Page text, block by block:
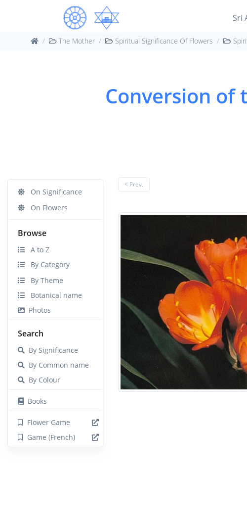
Sri
The Mother Spiritual Significance Of Flowers
Conversion of
On Significance
On Flowers
Browse
A to Z
By Category
By Theme
Botanical name
Photos
Search
By Significance
By Common name
By Colour
Books
Flower Game
Game (French)
< Prev.